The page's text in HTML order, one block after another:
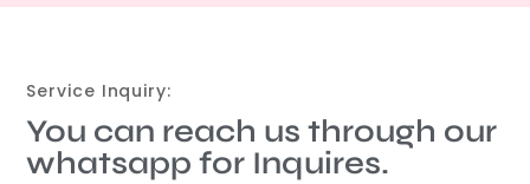
Service Inquiry:
You can reach us through our
whatsapp for Inquires.